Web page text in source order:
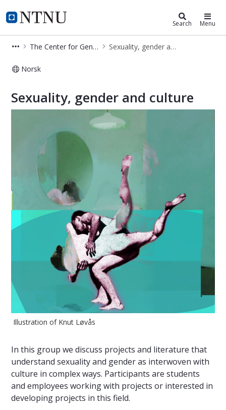
NTNU Home
Department of Interdisciplinary
Search Menu
The Center for Gender Research (SKF) Sexuality, gender and culture
Norsk
Sexuality, gender and culture
Illustration of Knut Løvås
In this group we discuss projects and literature that
understand sexuality and gender as interwoven with
culture in complex ways. Participants are students
and employees working with projects or interested in
developing projects in this field.